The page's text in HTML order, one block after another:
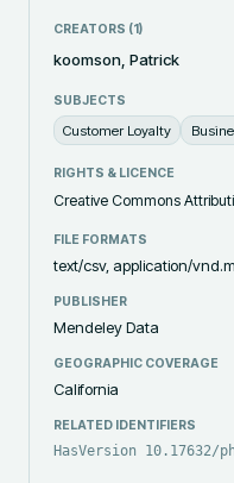
CREATORS (1)
koomson, Patrick
SUBJECTS
Customer Loyalty
RIGHTS & LICENCE
Creative Commons
FILE FORMATS
text/csv, application/
PUBLISHER
Mendeley Data
GEOGRAPHIC COVERAGE
California
RELATED IDENTIFIERS
HasVersion 10.17632/